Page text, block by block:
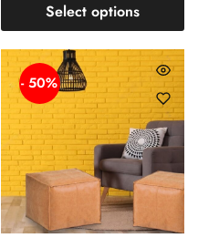
Select options
- 50%